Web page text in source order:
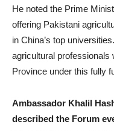
He noted the Prime
offering Pakistani
in China’s top
agricultural professionals
Province under this fully
Ambassador Khalil
described the Forum